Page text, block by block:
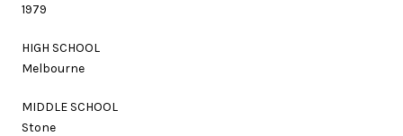
1979
HIGH SCHOOL
Melbourne
MIDDLE SCHOOL
Stone